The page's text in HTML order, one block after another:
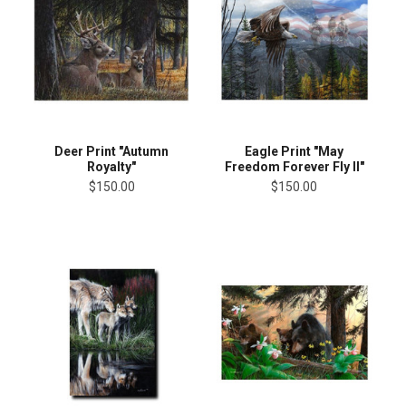
Deer Print "Autumn
Royalty"
$150.00
Eagle Print "May
Freedom Forever Fly II"
$150.00